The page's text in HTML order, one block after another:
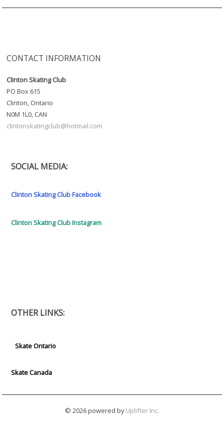
CONTACT INFORMATION
Clinton Skating Club
PO Box 615
Clinton, Ontario
N0M 1L0, CAN
clintonskatingclub@hotmail.com
SOCIAL MEDIA:
Clinton Skating Club Facebook
Clinton Skating Club Instagram
OTHER LINKS:
Skate Ontario
Skate Canada
© 2026 powered byUplifter Inc.